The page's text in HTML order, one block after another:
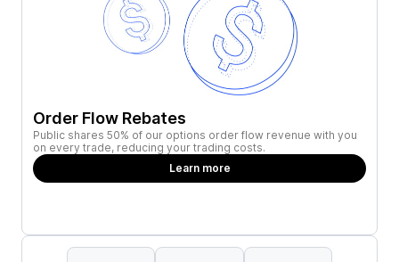
Order Flow Rebates
Public shares 50% of our options order flow revenue with you
on every trade, reducing your trading costs.
Learn more